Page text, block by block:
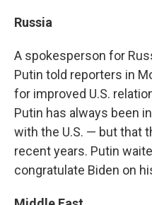
Russia
A spokesperson for
Putin told reporters in
for improved U.S.
Putin has always been
with the U.S. — but that
recent years. Putin
congratulate Biden on